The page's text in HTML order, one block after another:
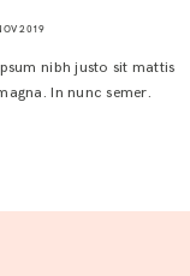
2019
nibh justo sit mattis
In nunc semer.